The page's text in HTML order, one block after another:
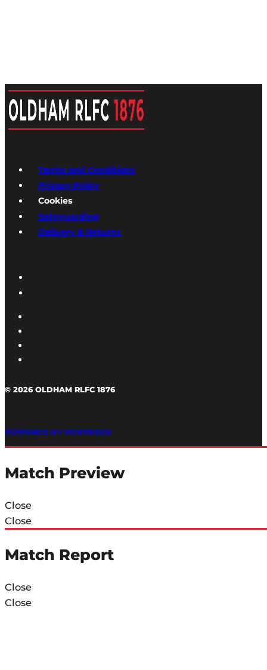
Terms and Conditions
Privacy Policy
Cookies
Safeguarding
Delivery & Returns
© 2026 OLDHAM RLFC 1876
POWERED BY PORTRIDGE
Match Preview
Close
Close
Match Report
Close
Close